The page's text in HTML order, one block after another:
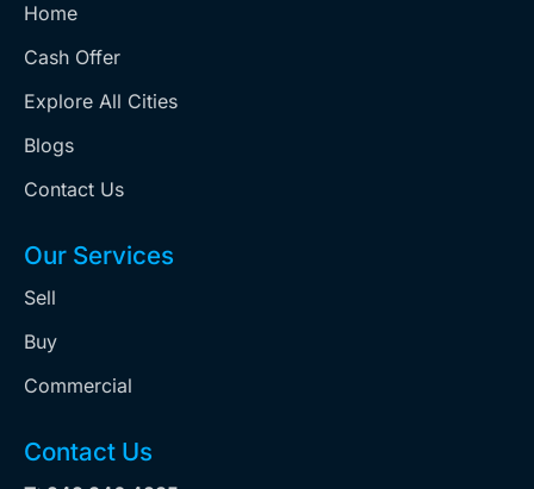
Home
Cash Offer
Explore All Cities
Blogs
Contact Us
Our Services
Sell
Buy
Commercial
Contact Us